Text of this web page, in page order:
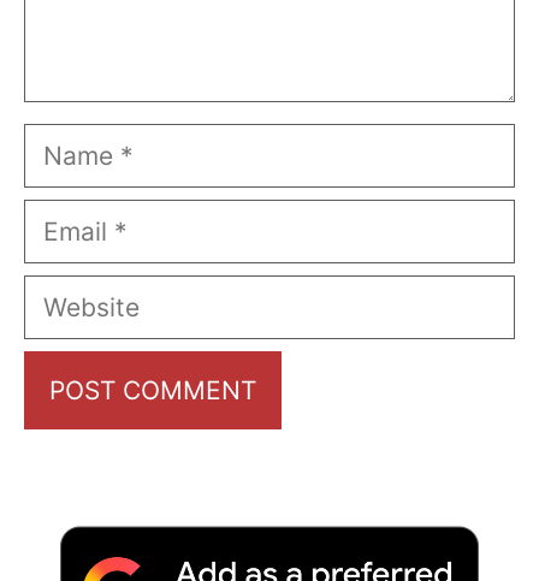
Name
Email
Website